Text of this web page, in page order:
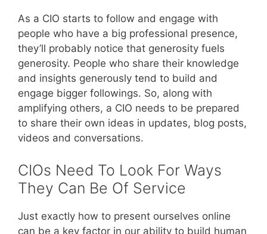
As a CIO starts to follow and engage with
people who have a big professional presence,
they’ll probably notice that generosity fuels
generosity. People who share their knowledge
and insights generously tend to build and
engage bigger followings. So, along with
amplifying others, a CIO needs to be prepared
to share their own ideas in updates, blog posts,
videos and conversations.
CIOs Need To Look For Ways
They Can Be Of Service
Just exactly how to present ourselves online
can be a key factor in our ability to build human